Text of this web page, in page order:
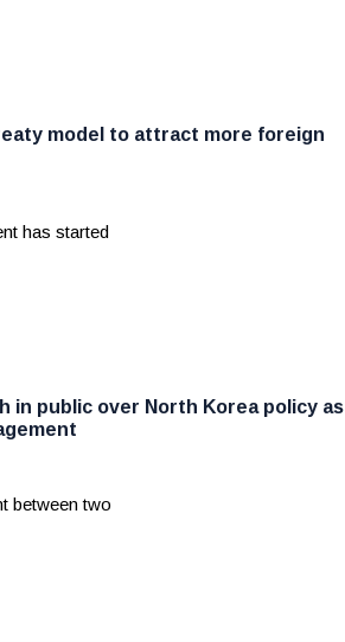
model to attract more foreign
has started
in public over North Korea policy as
between two